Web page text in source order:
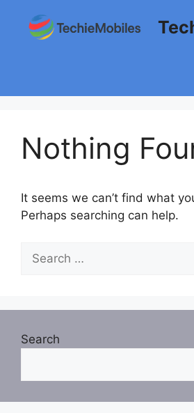
content
Nothing
It seems we can’t find what
Perhaps searching can help.
for:
Search